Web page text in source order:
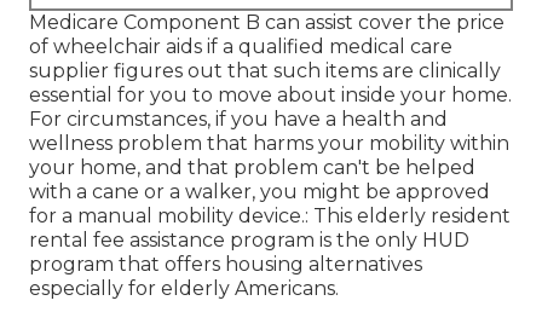
Medicare Component B can assist cover the price
of wheelchair aids if a qualified medical care
supplier figures out that such items are clinically
essential for you to move about inside your home.
For circumstances, if you have a health and
wellness problem that harms your mobility within
your home, and that problem can't be helped
with a cane or a walker, you might be approved
for a manual mobility device.: This elderly resident
rental fee assistance program is the only HUD
program that offers housing alternatives
especially for elderly Americans.